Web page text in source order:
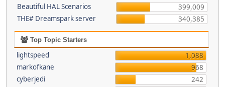
Beautiful HAL Scenarios
399,009
THE# Dreamspark server
340,385
Top Topic Starters
lightspeed
1,088
markofkane
968
cyberjedi
242